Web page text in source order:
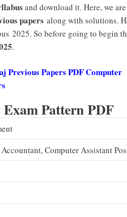
and download it. Here, we are
papers along with solutions.
2025. So before going to begin
.
Previous Papers PDF Computer
Pattern PDF
Computer Assistant